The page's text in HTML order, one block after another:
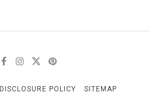
DISCLOSURE POLICY SITEMAP